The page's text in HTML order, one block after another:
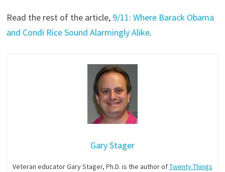
Read the rest of the article, 9/11: Where Barack Obama
and Condi Rice Sound Alarmingly Alike.
Gary Stager
Veteran educator Gary Stager, Ph.D. is the author ofTwenty Things